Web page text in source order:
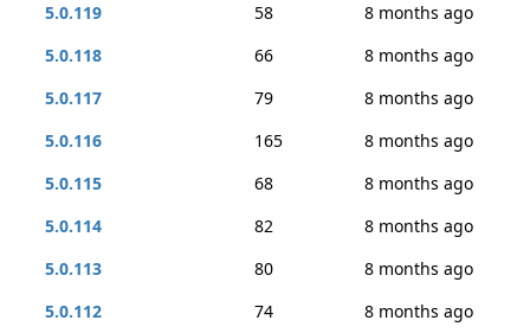
5.0.119
58
8 months ago
5.0.118
66
8 months ago
5.0.117
79
8 months ago
5.0.116
165
8 months ago
5.0.115
68
8 months ago
5.0.114
82
8 months ago
5.0.113
80
8 months ago
5.0.112
74 8 months ago